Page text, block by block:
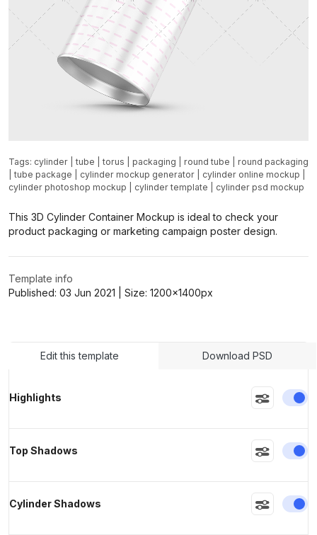
Tags: cylinder |tube |torus packaging round tube
round packaging
|tube package cylinder mockup generator cylinder online mockup
cylinder photoshop mockup
cylinder template cylinder psd mockup
This 3D Cylinder Container Mockup is ideal to check your
product packaging or marketing campaign poster design.
Template info
Published: 03 Jun 2021 | Size: 1200x1400px
Edit this template Download PSD
Highlights
Top Shadows
Cylinder Shadows